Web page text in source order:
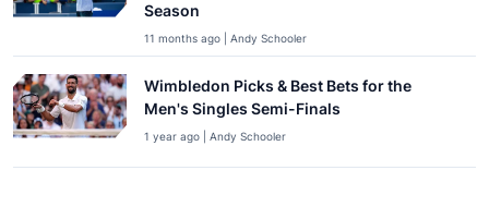
Season
11 months ago | Andy Schooler
Wimbledon Picks & Best Bets for the
Men's Singles Semi-Finals
1 year ago | Andy Schooler